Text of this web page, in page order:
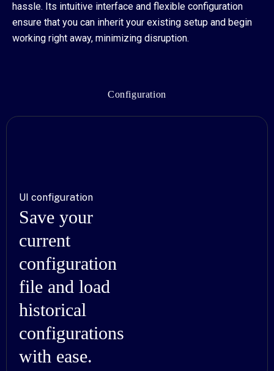
hassle. Its intuitive interface and flexible configuration
ensure that you can inherit your existing setup and begin
working right away, minimizing disruption.
Configuration
UI configuration
Save your
current
configuration
file and load
historical
configurations
with ease.